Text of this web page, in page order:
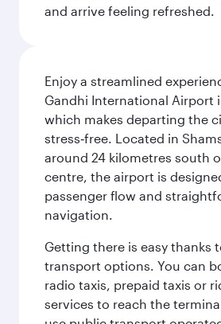
and arrive feeling refreshed.
Enjoy a streamlined
Gandhi International Airport
which makes departing the
stress‑free. Located in
around 24 kilometres south
centre, the airport is
passenger flow and
navigation.
Getting there is easy thanks
transport options. You can
radio taxis, prepaid taxis or
services to reach the